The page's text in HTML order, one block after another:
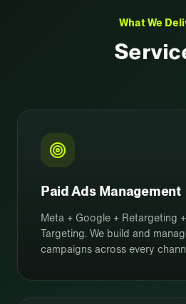
What We
Paid Ads Management
Meta + Google + Retargeting
Targeting. We build and
campaigns across every